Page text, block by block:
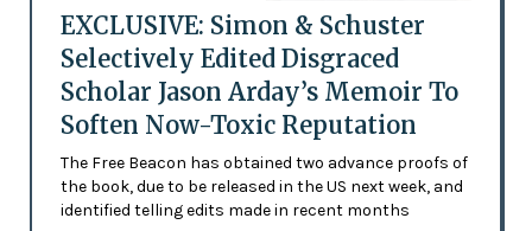
EXCLUSIVE: Simon & Schuster
Selectively Edited Disgraced
Scholar Jason Arday’s Memoir To
Soften Now-Toxic Reputation
The Free Beacon has obtained two advance proofs of
the book, due to be released in the US next week, and
identified telling edits made in recent months